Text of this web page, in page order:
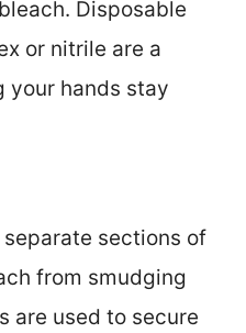
Disposable
or nitrile are a
your hands stay
sections of
from smudging
are used to secure